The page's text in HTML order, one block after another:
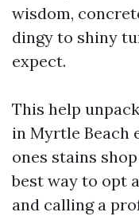
wisdom,
dingy to shiny
expect.
This help
in Myrtle Beach
ones stains
best way to opt
and calling a